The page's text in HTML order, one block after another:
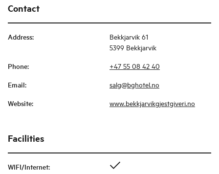
Contact
Address:
Bekkjarvik 61
5399 Bekkjarvik
Phone: +47 55 08 42 40
Email: salg@bghotel.no
Website: www.bekkjarvikgjestgiveri.no
Facilities
WIFI/Internet: